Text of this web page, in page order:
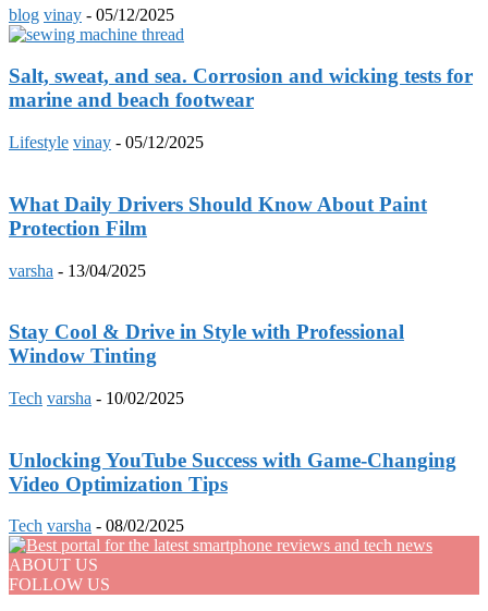
blog vinay - 05/12/2025
Salt, sweat, and sea. Corrosion and wicking tests for
marine and beach footwear
Lifestyle vinay - 05/12/2025
What Daily Drivers Should Know About Paint
Protection Film
varsha - 13/04/2025
Stay Cool & Drive in Style with Professional
Window Tinting
Tech varsha - 10/02/2025
Unlocking YouTube Success with Game-Changing
Video Optimization Tips
Tech varsha - 08/02/2025
ABOUT US
FOLLOW US